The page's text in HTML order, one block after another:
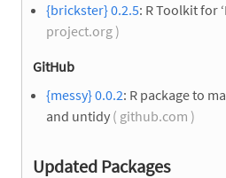
{brickster} 0.2.5: R Toolkit for
project.org )
GitHub
{messy} 0.0.2: R package to
and untidy ( github.com )
Updated Packages